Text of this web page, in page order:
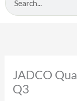
JADCO
Q3